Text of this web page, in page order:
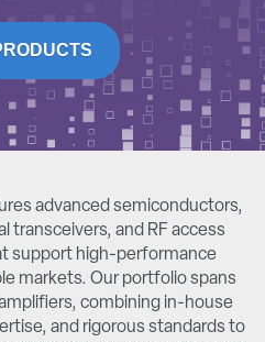
advanced semiconductors,
transceivers, and RF access
support high-performance
markets. Our portfolio spans
combining in-house
and rigorous standards to